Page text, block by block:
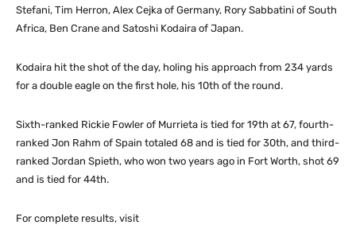
Stefani, Tim Herron, Alex Cejka of Germany, Rory Sabbatini of South
Africa, Ben Crane and Satoshi Kodaira of Japan.
Kodaira hit the shot of the day, holing his approach from 234 yards
for a double eagle on the first hole, his 10th of the round.
Sixth-ranked Rickie Fowler of Murrieta is tied for 19th at 67, fourth-
ranked Jon Rahm of Spain totaled 68 and is tied for 30th, and third-
ranked Jordan Spieth, who won two years ago in Fort Worth, shot 69
and is tied for 44th.
For complete results, visit